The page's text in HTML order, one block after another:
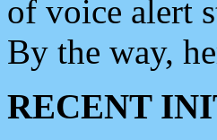
of voice alert
By the way,
RECENT